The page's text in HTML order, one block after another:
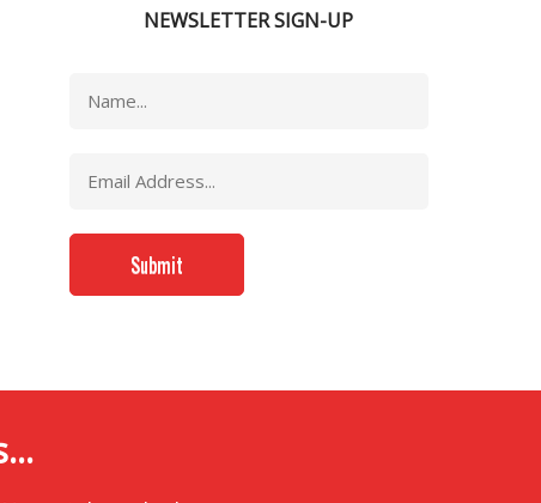
NEWSLETTER SIGN-UP